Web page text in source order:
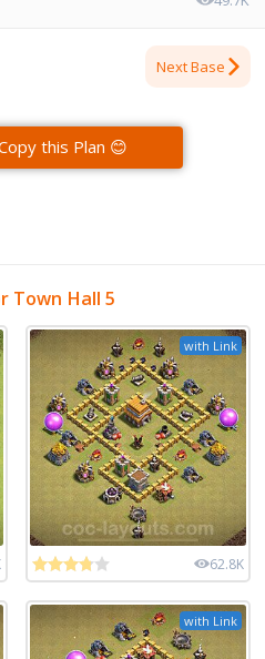
Next Base
this Plan 😊
Town Hall 5
with Link
62.8K
with Link